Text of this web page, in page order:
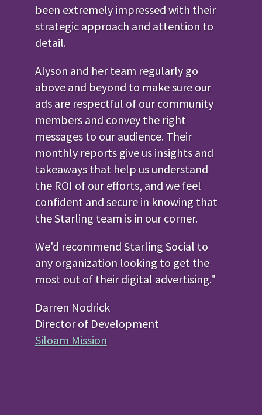
been extremely impressed with their
strategic approach and attention to
detail.
Alyson and her team regularly go
above and beyond to make sure our
ads are respectful of our community
members and convey the right
messages to our audience. Their
monthly reports give us insights and
takeaways that help us understand
the ROI of our efforts, and we feel
confident and secure in knowing that
the Starling team is in our corner.
We'd recommend Starling Social to
any organization looking to get the
most out of their digital advertising."
Darren Nodrick
Director of Development
Siloam Mission